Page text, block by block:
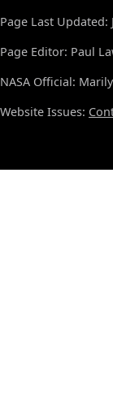
Page Last Updated:
Page Editor: Paul
NASA Official:
Website Issues: